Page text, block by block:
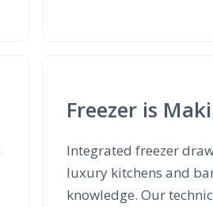
Freezer is
Integrated freezer
luxury kitchens and
knowledge. Our